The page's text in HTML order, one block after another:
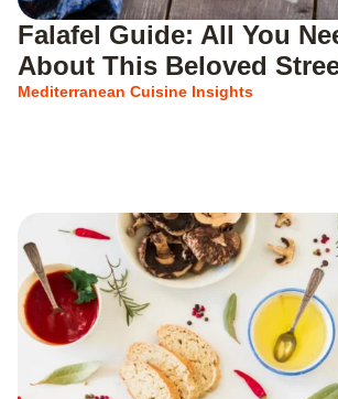
Falafel Guide: All You
About This Beloved
Mediterranean Cuisine Insights